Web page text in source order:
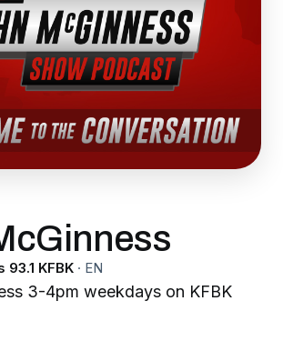
93.1 KFBK · EN
3-4pm weekdays on KFBK